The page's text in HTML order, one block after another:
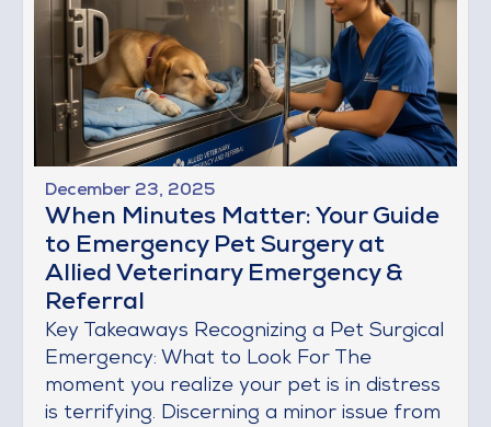
December 23, 2025
When Minutes Matter: Your Guide
to Emergency Pet Surgery at
Allied Veterinary Emergency &
Referral
Key Takeaways Recognizing a Pet Surgical
Emergency: What to Look For The
moment you realize your pet is in distress
is terrifying. Discerning a minor issue from